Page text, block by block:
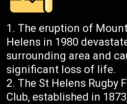
The eruption of
Helens in 1980
surrounding area and
significant loss of life.
The St Helens Rugby
Club, established in